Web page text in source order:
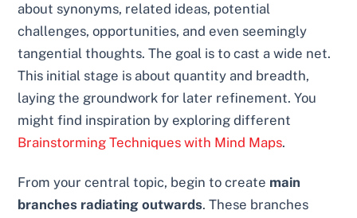
about synonyms, related ideas, potential
challenges, opportunities, and even seemingly
tangential thoughts. The goal is to cast a wide net.
This initial stage is about quantity and breadth,
laying the groundwork for later refinement. You
might find inspiration by exploring different
Brainstorming Techniques with Mind Maps.
From your central topic, begin to create main
branches radiating outwards. These branches